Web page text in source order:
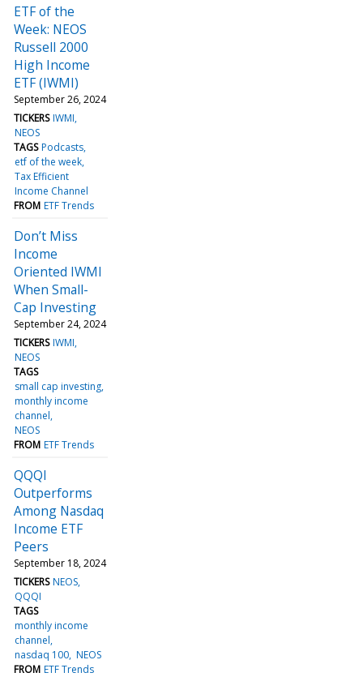
ETF of the
Week: NEOS
Russell 2000
High Income
ETF (IWMI)
September 26, 2024
TICKERS IWMI
NEOS
TAGS Podcasts
etf of the week
Tax Efficient
Income Channel
FROM ETF Trends
Don’t Miss
Income
Oriented IWMI
When Small-
Cap Investing
September 24, 2024
TICKERS IWMI
NEOS
TAGS
small cap investing
monthly income
channel
NEOS
FROM ETF Trends
QQQI
Outperforms
Among Nasdaq
Income ETF
Peers
September 18, 2024
TICKERS NEOS
QQQI
TAGS
monthly income
channel
nasdaq 100 NEOS
FROM ETF Trends